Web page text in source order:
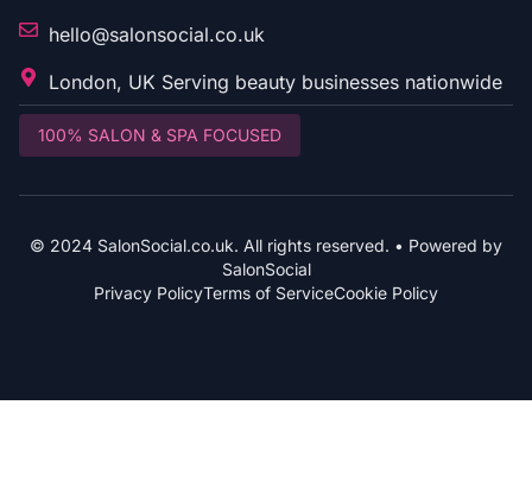
hello@salonsocial.co.uk
London, UK Serving beauty businesses nationwide
100% SALON & SPA FOCUSED
© 2024 SalonSocial.co.uk. All rights reserved. • Powered by
SalonSocial
Privacy PolicyTerms of ServiceCookie Policy